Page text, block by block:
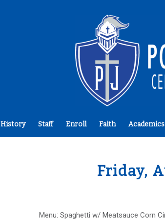
History Staff Enroll Faith Academics
Friday,
Menu: Spaghetti w/ Meatsauce Corn